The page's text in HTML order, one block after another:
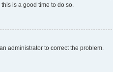
is a good time to do so.
administrator to correct the problem.